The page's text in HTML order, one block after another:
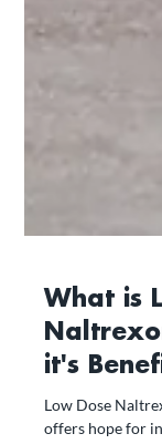
What is
it's
Low Dose